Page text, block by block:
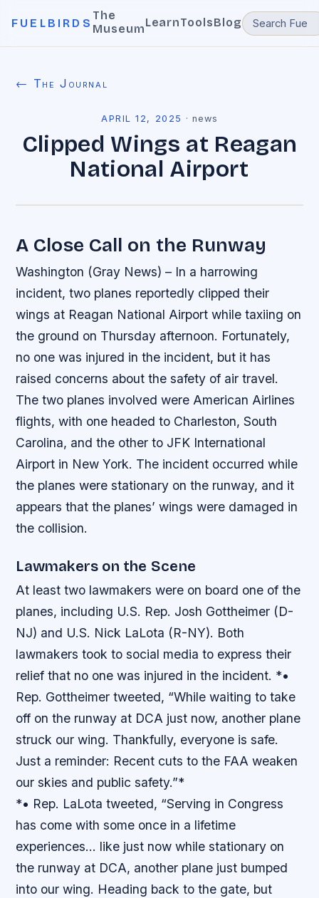
FUELBIRDS
The
MuseumLearnToolsBlog
← The Journal
APRIL 12, 2025 · news
Clipped Wings at Reagan
National Airport
A Close Call on the Runway
Washington (Gray News) – In a harrowing
incident, two planes reportedly clipped their
wings at Reagan National Airport while taxiing on
the ground on Thursday afternoon. Fortunately,
no one was injured in the incident, but it has
raised concerns about the safety of air travel.
The two planes involved were American Airlines
flights, with one headed to Charleston, South
Carolina, and the other to JFK International
Airport in New York. The incident occurred while
the planes were stationary on the runway, and it
appears that the planes’ wings were damaged in
the collision.
Lawmakers on the Scene
At least two lawmakers were on board one of the
planes, including U.S. Rep. Josh Gottheimer (D-
NJ) and U.S. Nick LaLota (R-NY). Both
lawmakers took to social media to express their
relief that no one was injured in the incident. *•
Rep. Gottheimer tweeted, “While waiting to take
off on the runway at DCA just now, another plane
struck our wing. Thankfully, everyone is safe.
Just a reminder: Recent cuts to the FAA weaken
our skies and public safety.”*
*• Rep. LaLota tweeted, “Serving in Congress
has come with some once in a lifetime
experiences… like just now while stationary on
the runway at DCA, another plane just bumped
into our wing. Heading back to the gate, but